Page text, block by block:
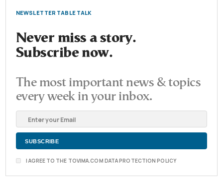
NEWSLETTER TABLE TALK
Never miss a story.
Subscribe now.
The most important news & topics
every week in your inbox.
I AGREE TO THE TOVIMA.COM DATA PROTECTION POLICY